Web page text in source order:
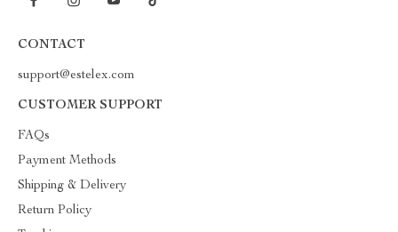
CONTACT
support@estelex.com
CUSTOMER SUPPORT
FAQs
Payment Methods
Shipping & Delivery
Return Policy